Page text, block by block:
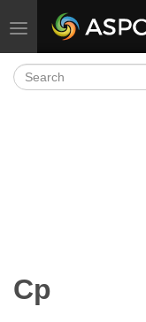
Toggle navigation
Cp